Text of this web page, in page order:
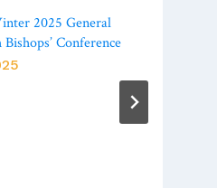
2025 General
Conference